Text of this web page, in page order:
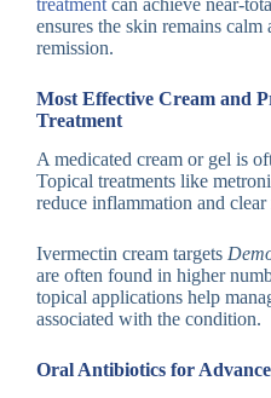
ensures the skin remains
remission.
Most Effective Cream and
Treatment
A medicated cream or gel is
Topical treatments like
reduce inflammation and clear
Ivermectin cream targets
are often found in higher
topical applications help
associated with the condition.
Oral Antibiotics for